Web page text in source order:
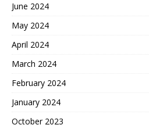
June 2024
May 2024
April 2024
March 2024
February 2024
January 2024
October 2023